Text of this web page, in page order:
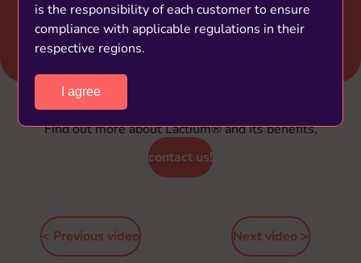
Find out more about Lactium® and its benefits,
contact us!
< Previous video Next video >
is the responsibility of each customer to ensure
compliance with applicable regulations in their
respective regions.
I agree